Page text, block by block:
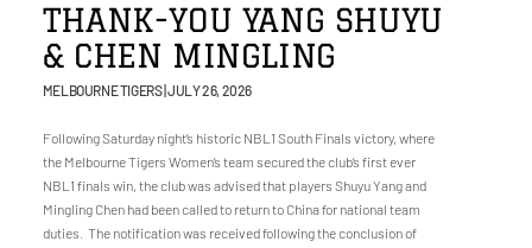
THANK-YOU YANG SHUYU
& CHEN MINGLING
MELBOURNE TIGERS JULY 26, 2026
Following Saturday night’s historic NBL1 South Finals victory, where
the Melbourne Tigers Women’s team secured the club’s first ever
NBL1 finals win, the club was advised that players Shuyu Yang and
Mingling Chen had been called to return to China for national team
duties. The notification was received following the conclusion of